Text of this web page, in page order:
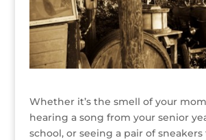
Whether it’s the smell of your
hearing a song from your senior
school, or seeing a pair of